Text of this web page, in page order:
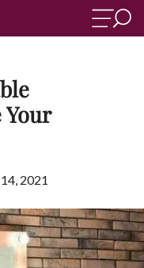
Your
2021